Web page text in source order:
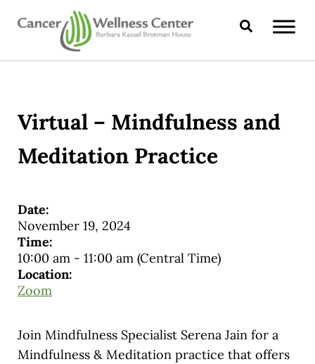
Skip to main content
Skip to header right navigation
Skip to site footer
CANCER WELLNESS CENTER
Search
Virtual – Mindfulness and
Meditation Practice
Date:
November 19, 2024
Time:
10:00 am- 11:00 am (Central Time)
Location:
Zoom
Join Mindfulness Specialist Serena Jain for a
Mindfulness & Meditation practice that offers